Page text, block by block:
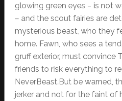
glowing green eyes – is not
– and the scout fairies are
mysterious beast, who they
home. Fawn, who sees a
gruff exterior, must convince
friends to risk everything to
NeverBeast.But be warned,
jerker and not for the faint of